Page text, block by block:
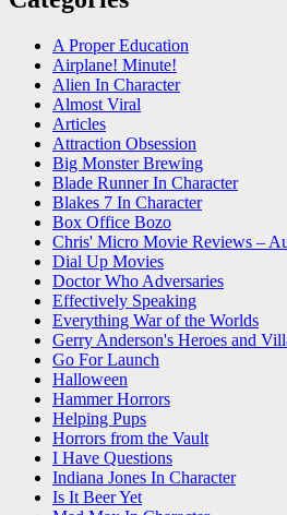
A Proper Education
Airplane! Minute!
Alien In Character
Almost Viral
Articles
Attraction Obsession
Big Monster Brewing
Blade Runner In Character
Blakes 7 In Character
Box Office Bozo
Chris' Micro Movie Reviews –
Dial Up Movies
Doctor Who Adversaries
Effectively Speaking
Everything War of the Worlds
Gerry Anderson's Heroes and
Go For Launch
Halloween
Hammer Horrors
Helping Pups
Horrors from the Vault
I Have Questions
Indiana Jones In Character
Is It Beer Yet